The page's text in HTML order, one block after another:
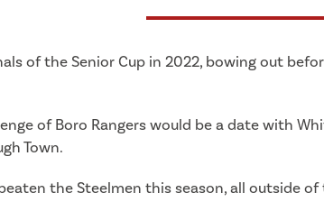
of the Senior Cup in 2022, bowing out
of Boro Rangers would be a date with
Town.
the Steelmen this season, all outside